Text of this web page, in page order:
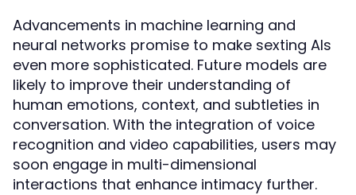
Advancements in machine learning and
neural networks promise to make sexting AIs
even more sophisticated. Future models are
likely to improve their understanding of
human emotions, context, and subtleties in
conversation. With the integration of voice
recognition and video capabilities, users may
soon engage in multi-dimensional
interactions that enhance intimacy further.